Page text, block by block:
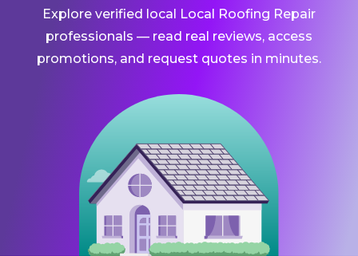
Explore verified local Local Roofing Repair
professionals — read real reviews, access
promotions, and request quotes in minutes.